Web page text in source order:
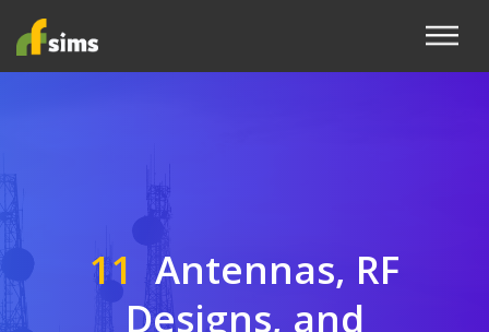
11 Antennas, RF
Designs, and